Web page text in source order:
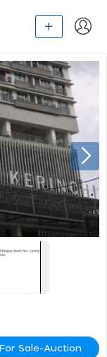
For Sale-Auction